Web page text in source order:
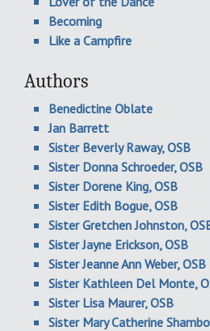
Becoming
Like a Campfire
Authors
Benedictine Oblate
Jan Barrett
Sister Beverly Raway, OSB
Sister Donna Schroeder, OSB
Sister Dorene King, OSB
Sister Edith Bogue, OSB
Sister Gretchen Johnston,
Sister Jayne Erickson, OSB
Sister Jeanne Ann Weber, OSB
Sister Kathleen Del Monte,
Sister Lisa Maurer, OSB
Sister Mary Catherine